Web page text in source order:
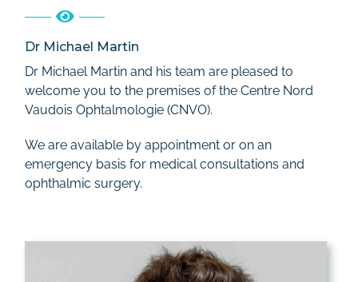
Dr Michael Martin
Dr Michael Martin and his team are pleased to
welcome you to the premises of the Centre Nord
Vaudois Ophtalmologie (CNVO).
We are available by appointment or on an
emergency basis for medical consultations and
ophthalmic surgery.